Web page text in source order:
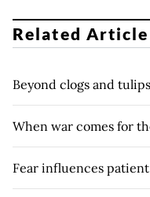
Related Article
Beyond clogs and
When war comes for
Fear influences